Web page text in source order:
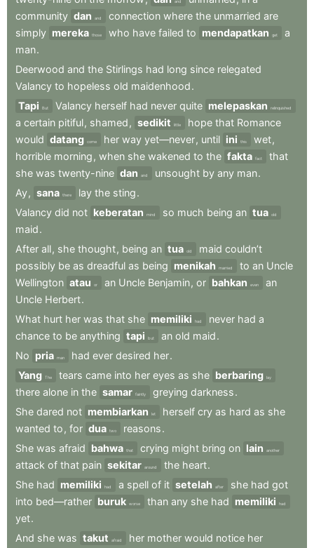
and
community dan and connection where the unmarried are
simply mereka those who have failed to mendapatkan get
a
man.
Deerwood and the Stirlings had long since relegated
Valancy to hopeless old maidenhood.
Tapi
But Valancy herself had never quite melepaskan relinquished
a certain pitiful, shamed , sedikit little hope that Romance
would datang come her way yet—never, until ini this wet,
horrible morning , when she wakened to the fakta fact
that
she was twenty-nine dan and unsought by any man.
Ay, sana there lay the sting.
Valancy did not keberatan mind so much being an tua old
maid.
After all, she thought, being an tua old maid couldn’t
possibly be as dreadful as being menikah married to an Uncle
Wellington atau or an Uncle Benjamin, or bahkan even
an
Uncle Herbert.
What hurt her was that she memiliki had never had a
chance to be anything tapi but an old maid.
No pria man had ever desired her.
Yang
The tears came into her eyes as she berbaring lay
there alone in the samar faintly greying darkness.
She dared not membiarkan let herself cry as hard as she
wanted to , for dua two reasons.
She was afraid bahwa that crying might bring on lain another
attack of that pain sekitar around the heart.
She had memiliki had a spell of it setelah after she had got
into bed—rather buruk worse than any she had memiliki had
yet.
And she was takut afraid her mother would notice her